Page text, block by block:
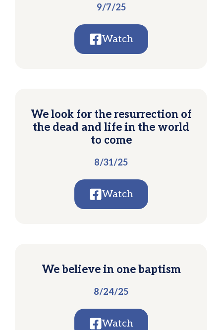
9/7/25
Watch
We look for the resurrection of
the dead and life in the world
to come
8/31/25
Watch
We believe in one baptism
8/24/25
Watch